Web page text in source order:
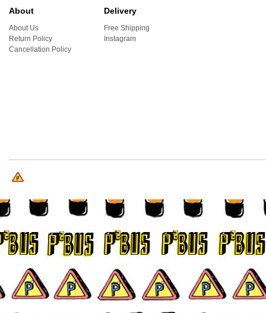
About
About Us
Return Policy
Cancellation Policy
Delivery
Free Shipping
Instagram